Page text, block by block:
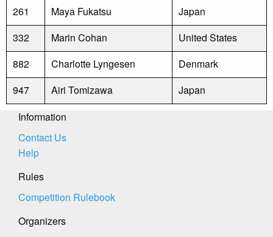
261
Maya Fukatsu
Japan
332
Marin Cohan
United States
882
Charlotte Lyngesen
Denmark
947
Airi Tomizawa
Japan
Information
Contact Us
Help
Rules
Competition Rulebook
Organizers